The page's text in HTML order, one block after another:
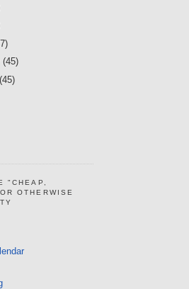
(45)
(45)
"CHEAP,
OTHERWISE